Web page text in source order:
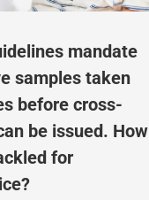
mandate
samples taken
before cross-
be issued. How
for